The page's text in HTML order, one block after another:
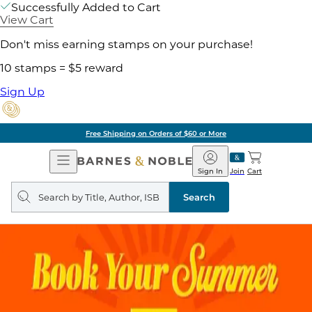
Successfully Added to Cart
View Cart
Don't miss earning stamps on your purchase!
10 stamps = $5 reward
Sign Up
Free Shipping on Orders of $60 or More
Open
Navigation
Barnes
&
Noble
Join
Sign In Cart
Search
query
Search